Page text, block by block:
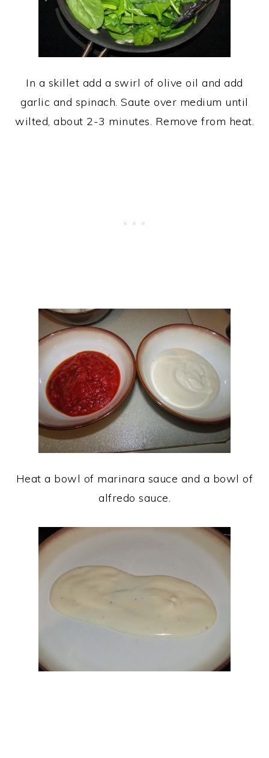
In a skillet add a swirl of olive oil and add
garlic and spinach. Saute over medium until
wilted, about 2-3 minutes. Remove from heat.
Heat a bowl of marinara sauce and a bowl of
alfredo sauce.